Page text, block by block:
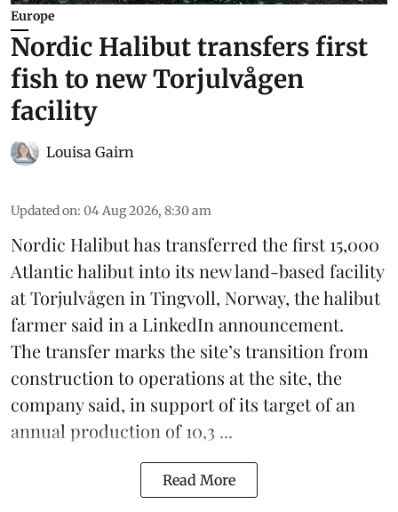
Europe
Nordic Halibut transfers first
fish to new Torjulvågen
facility
Louisa Gairn
Updated on: 04 Aug 2026, 8:30 am
Nordic Halibuthas transferred the first 15,000
Atlantic halibut into its new land-based facility
at Torjulvågen in Tingvoll, Norway, the halibut
farmer said in a LinkedIn announcement.
The transfer marks the site’s transition from
construction to operations at the site, the
company said, in support of its target of an
annual production of 10,3 ...
Read More